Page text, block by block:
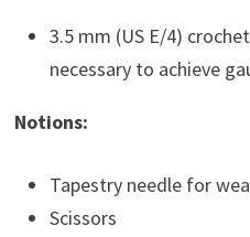
3.5 mm (US E/4)
necessary to achieve
Notions:
Tapestry needle for
Scissors